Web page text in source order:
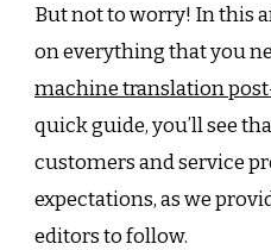
But not to worry! In this
on everything that you
machine translation
quick guide, you’ll see
customers and service
expectations, as we
editors to follow.